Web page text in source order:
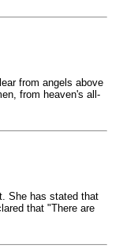
from angels above
from heaven's all-
She has stated that
that "There are